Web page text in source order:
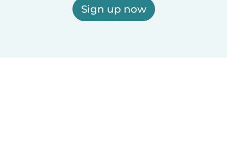
Sign up now